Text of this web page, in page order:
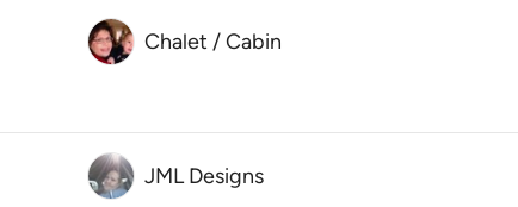
Chalet / Cabin
JML Designs